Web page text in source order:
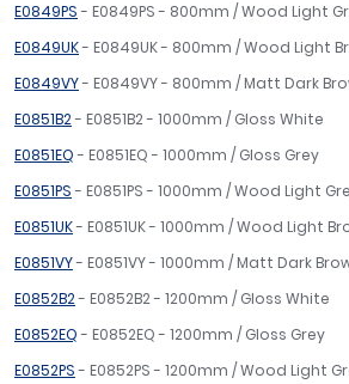
E0849PS- E0849PS - 800mm / Wood Light
E0849UK- E0849UK - 800mm / Wood Light
E0849VY- E0849VY - 800mm / Matt Dark
E0851B2- E0851B2 - 1000mm / Gloss White
E0851EQ- E0851EQ - 1000mm / Gloss Grey
E0851PS- E0851PS - 1000mm / Wood Light
E0851UK- E0851UK - 1000mm / Wood Light
E0851VY- E0851VY - 1000mm / Matt Dark
E0852B2- E0852B2 - 1200mm / Gloss White
E0852EQ- E0852EQ - 1200mm / Gloss Grey
E0852PS- E0852PS - 1200mm / Wood Light